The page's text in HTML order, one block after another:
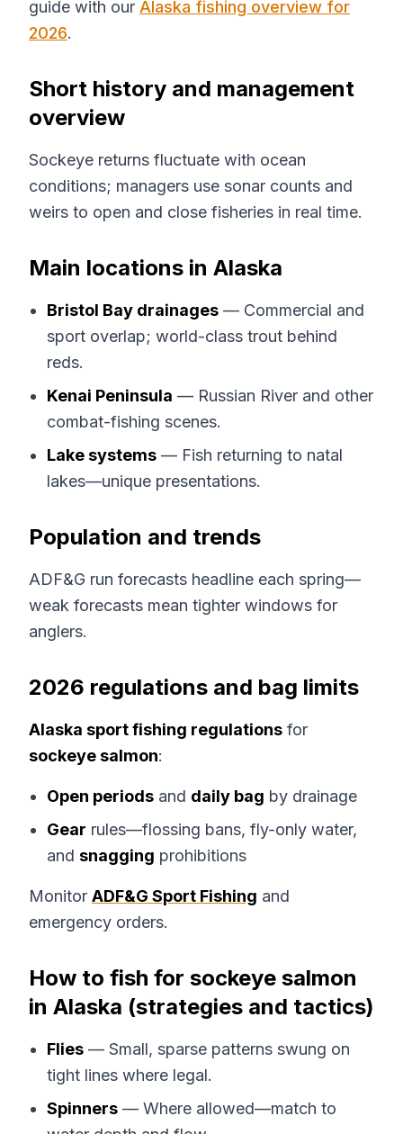
guide with our Alaska fishing overview for
2026.
Short history and management
overview
Sockeye returns fluctuate with ocean
conditions; managers use sonar counts and
weirs to open and close fisheries in real time.
Main locations in Alaska
Bristol Bay drainages — Commercial and
sport overlap; world-class trout behind
reds.
Kenai Peninsula — Russian River and other
combat-fishing scenes.
Lake systems — Fish returning to natal
lakes—unique presentations.
Population and trends
ADF&G run forecasts headline each spring—
weak forecasts mean tighter windows for
anglers.
2026 regulations and bag limits
Alaska sport fishing regulations for
sockeye salmon:
Open periods and daily bag by drainage
Gear rules—flossing bans, fly-only water,
and snagging prohibitions
Monitor ADF&G Sport Fishing and
emergency orders.
How to fish for sockeye salmon
in Alaska (strategies and tactics)
Flies — Small, sparse patterns swung on
tight lines where legal.
Spinners — Where allowed—match to